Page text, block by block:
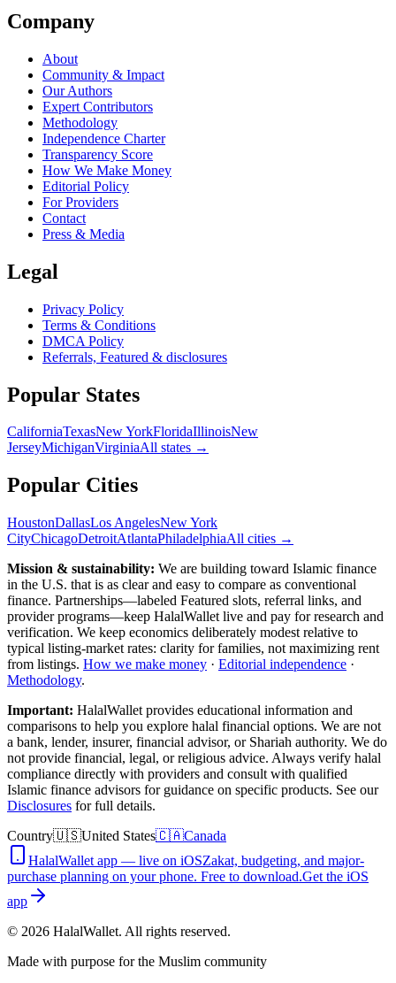
Company
About
Community & Impact
Our Authors
Expert Contributors
Methodology
Independence Charter
Transparency Score
How We Make Money
Editorial Policy
For Providers
Contact
Press & Media
Legal
Privacy Policy
Terms & Conditions
DMCA Policy
Referrals, Featured & disclosures
Popular States
CaliforniaTexasNew YorkFloridaIllinoisNew
JerseyMichiganVirginiaAll states →
Popular Cities
HoustonDallasLos AngelesNew York
CityChicagoDetroitAtlantaPhiladelphiaAll cities →
Mission & sustainability: We are building toward Islamic finance
in the U.S. that is as clear and easy to compare as conventional
finance. Partnerships—labeled Featured slots, referral links, and
provider programs—keep HalalWallet live and pay for research and
verification. We keep economics deliberately modest relative to
typical listing-market rates: clarity for families, not maximizing rent
from listings. How we make money · Editorial independence ·
Methodology.
Important: HalalWallet provides educational information and
comparisons to help you explore halal financial options. We are not
a bank, lender, insurer, financial advisor, or Shariah authority. We do
not provide financial, legal, or religious advice. Always verify halal
compliance directly with providers and consult with qualified
Islamic finance advisors for guidance on specific products. See our
Disclosures for full details.
Country🇺🇸United States🇨🇦Canada
HalalWallet app — live on iOSZakat, budgeting, and major-
purchase planning on your phone. Free to download.Get the iOS
app
© 2026 HalalWallet. All rights reserved.
Made with purpose for the Muslim community